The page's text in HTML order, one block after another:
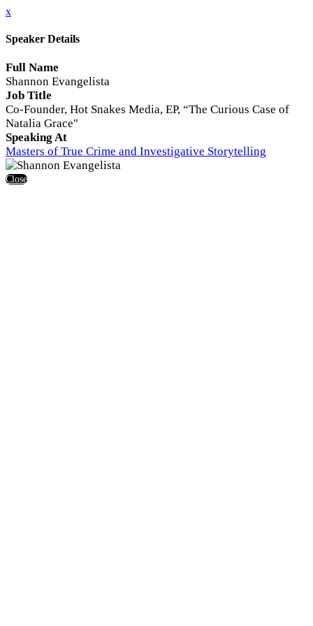
x
Speaker Details
Full Name
Shannon Evangelista
Job Title
Co-Founder, Hot Snakes Media, EP, “The Curious Case of
Natalia Grace"
Speaking At
Masters of True Crime and Investigative Storytelling
Close